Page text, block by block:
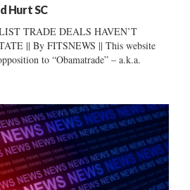
Hurt SC
TRADE DEALS HAVEN’T
|| By FITSNEWS || This website
to “Obamatrade” – a.k.a.